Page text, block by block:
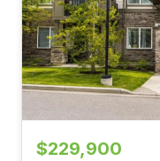
$229,900